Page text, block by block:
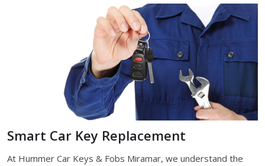
Smart Car Key Replacement
At Hummer Car Keys & Fobs Miramar, we understand the